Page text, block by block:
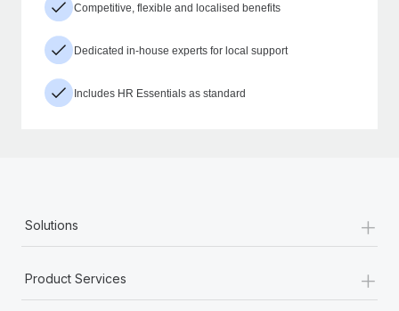
Competitive, flexible and localised benefits
Dedicated in-house experts for local support
Includes HR Essentials as standard
Solutions +
Product Services +